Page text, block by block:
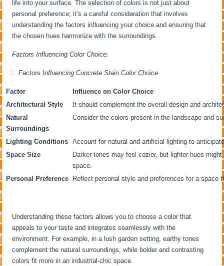
life into your surface. The selection of colors is not just about
personal preference; it’s a careful consideration that involves
understanding the factors influencing your choice and ensuring that
the chosen hues harmonize with the surroundings.
Factors Influencing Color Choice:
Factors Influencing Concrete Stain Color Choice
Factor
Influence on Color Choice
Architectural Style
It should complement the overall design and
Natural
Surroundings
Consider the colors present in the landscape and
Lighting Conditions
Account for natural and artificial lighting to
Space Size
Darker tones may feel cozier, but lighter hues
space.
Personal Preference
Reflect personal style and preferences for a space
Understanding these factors allows you to choose a color that
appeals to your taste and integrates seamlessly with the
environment. For example, in a lush garden setting, earthy tones
complement the natural surroundings, while bolder and contrasting
colors fit more in an industrial-chic space.